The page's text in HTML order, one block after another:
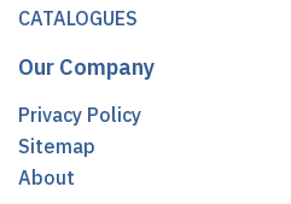
CATALOGUES
Our Company
Privacy Policy
Sitemap
About